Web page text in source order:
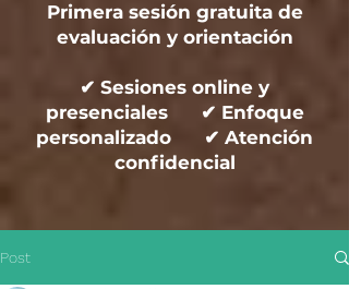
Primera sesión gratuita de
evaluación y orientación
✔ Sesiones online y
presenciales ✔ Enfoque
personalizado ✔ Atención
confidencial
Post